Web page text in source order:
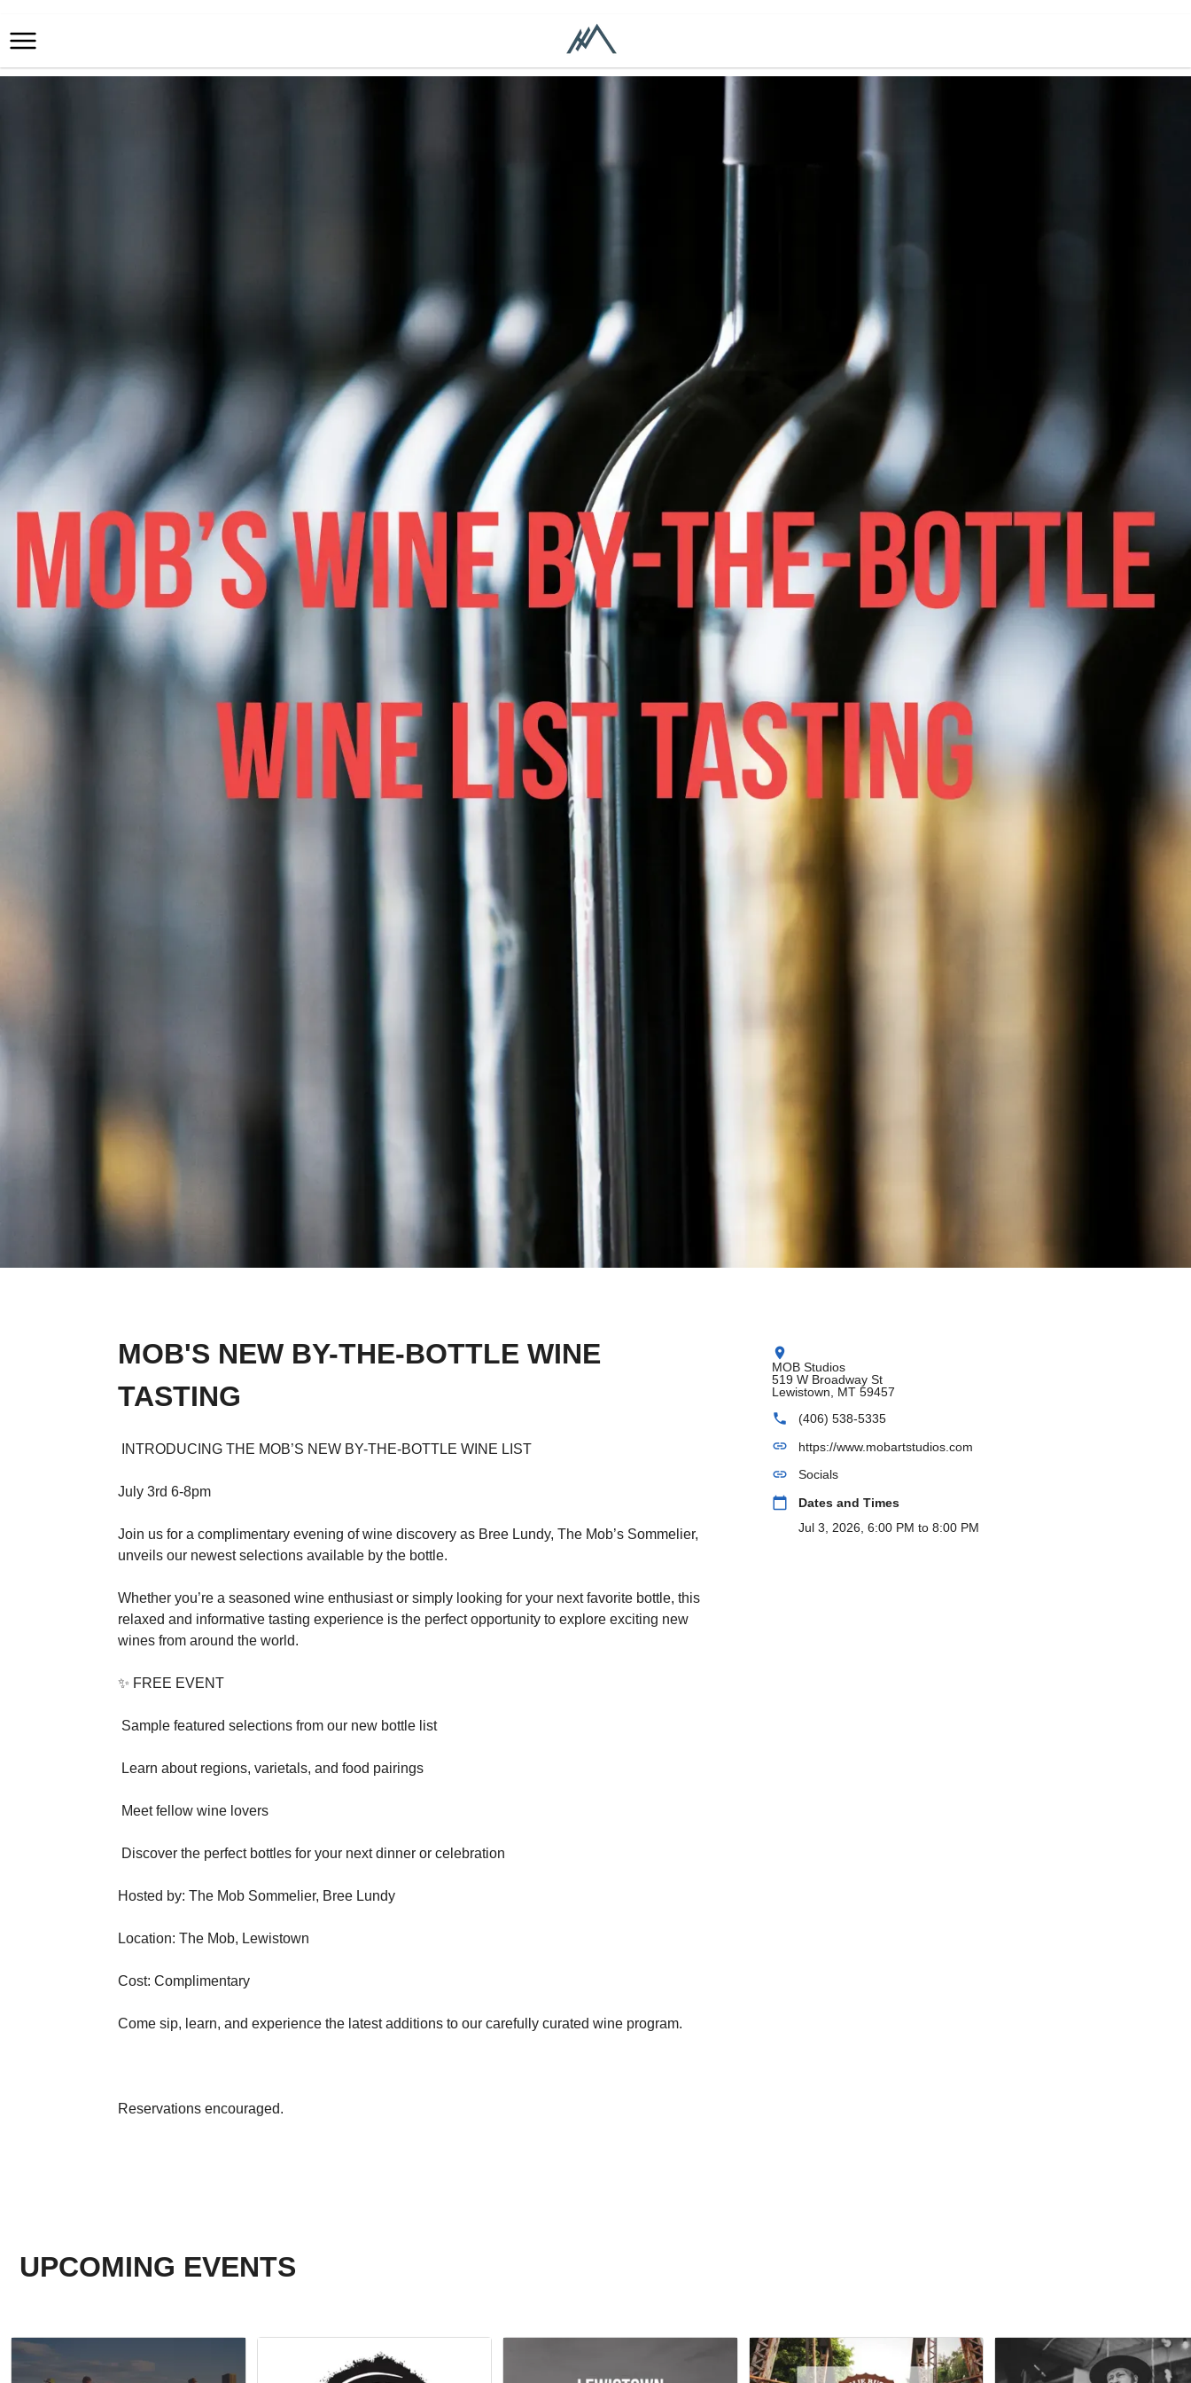
MOB'S NEW BY-THE-BOTTLE WINE
TASTING
INTRODUCING THE MOB’S NEW BY-THE-BOTTLE WINE LIST
July 3rd 6-8pm
Join us for a complimentary evening of wine discovery as Bree Lundy, The Mob’s Sommelier,
unveils our newest selections available by the bottle.
Whether you’re a seasoned wine enthusiast or simply looking for your next favorite bottle, this
relaxed and informative tasting experience is the perfect opportunity to explore exciting new
wines from around the world.
✨ FREE EVENT
Sample featured selections from our new bottle list
Learn about regions, varietals, and food pairings
Meet fellow wine lovers
Discover the perfect bottles for your next dinner or celebration
Hosted by: The Mob Sommelier, Bree Lundy
Location: The Mob, Lewistown
Cost: Complimentary
Come sip, learn, and experience the latest additions to our carefully curated wine program.
Reservations encouraged.
location_on
MOB Studios
519 W Broadway St
Lewistown, MT 59457
phone (406) 538-5335
link https://www.mobartstudios.com
link Socials
calendar_today
Dates and Times
Jul 3, 2026, 6:00 PM to 8:00 PM
UPCOMING EVENTS